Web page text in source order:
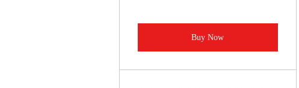
Buy Now